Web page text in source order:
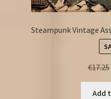
Steampunk Vintage
€17.25
Add